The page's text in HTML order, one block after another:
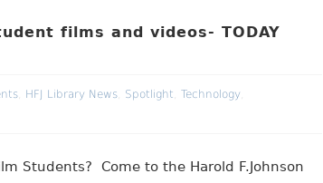
films and videos- TODAY
, HFJ Library News, Spotlight Technology,
Students? Come to the Harold F.Johnson